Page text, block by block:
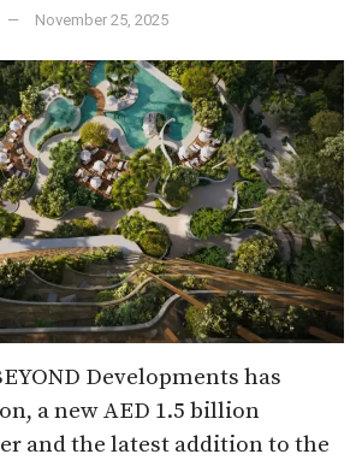
November 25, 2025
Developments has
a new AED 1.5 billion
and the latest addition to the